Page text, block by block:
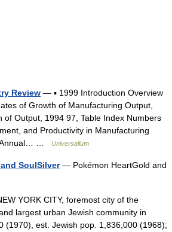
Review — ▪ 1999 Introduction Overview
of Growth of Manufacturing Output,
of Output, 1994 97, Table Index Numbers
and Productivity in Manufacturing
Annual… …
Universalium
SoulSilver— Pokémon HeartGold and
YORK CITY, foremost city of the
largest urban Jewish community in
(1970), est. Jewish pop. 1,836,000 (1968);